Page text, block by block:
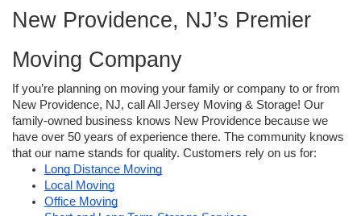
New Providence, NJ’s Premier
Moving Company
If you’re planning on moving your family or company to or from
New Providence, NJ, call All Jersey Moving & Storage! Our
family-owned business knows New Providence because we
have over 50 years of experience there. The community knows
that our name stands for quality. Customers rely on us for:
Long Distance Moving
Local Moving
Office Moving